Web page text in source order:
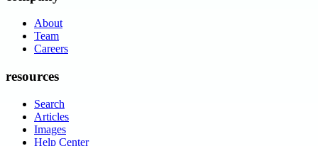
About
Team
Careers
resources
Search
Articles
Images
Help Center